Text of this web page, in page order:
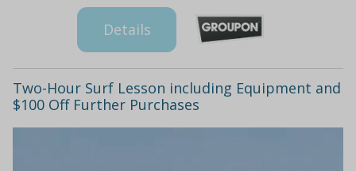
Details
Two-Hour Surf Lesson including Equipment and
$100 Off Further Purchases